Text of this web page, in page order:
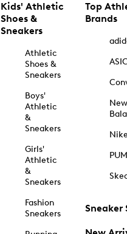
Kids' Athletic
Shoes &
Sneakers
Athletic
Shoes &
Sneakers
Boys'
Athletic
&
Sneakers
Girls'
Athletic
&
Sneakers
Fashion
Sneakers
Top
Brands
New
Sneaker